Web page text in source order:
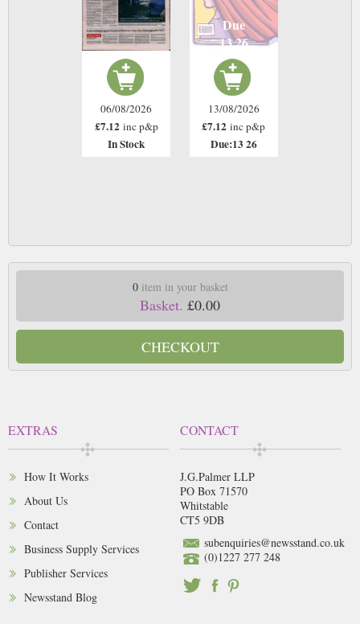
06/08/2026
£7.12 inc p&p
In Stock
Due
13 26
13/08/2026
£7.12 inc p&p
Due:13 26
0item in your basket
Basket. £0.00
CHECKOUT
EXTRAS
How It Works
About Us
Contact
Business Supply Services
Publisher Services
Newsstand Blog
CONTACT
J.G.Palmer LLP
PO Box 71570
Whitstable
CT5 9DB
subenquiries@newsstand.co.uk
(0)1227 277 248